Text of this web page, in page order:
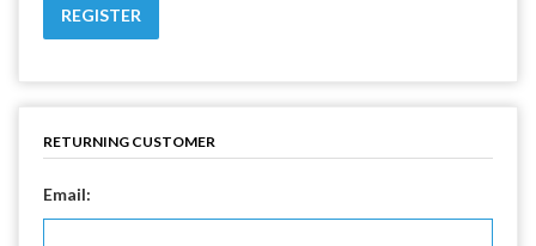
RETURNING CUSTOMER
Email: